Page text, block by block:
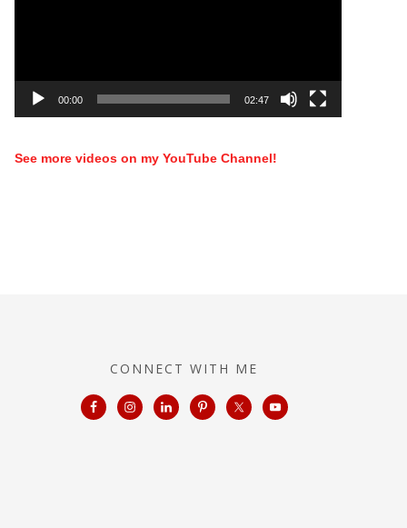
00:00 02:47
See more videos on my YouTube Channel!
CONNECT WITH ME